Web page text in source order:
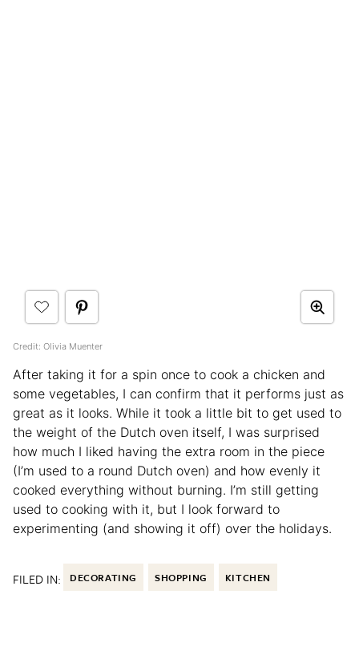
Credit: Olivia Muenter
After taking it for a spin once to cook a chicken and
some vegetables, I can confirm that it performs just as
great as it looks. While it took a little bit to get used to
the weight of the Dutch oven itself, I was surprised
how much I liked having the extra room in the piece
(I’m used to a round Dutch oven) and how evenly it
cooked everything without burning. I’m still getting
used to cooking with it, but I look forward to
experimenting (and showing it off) over the holidays.
FILED IN: DECORATING SHOPPING KITCHEN